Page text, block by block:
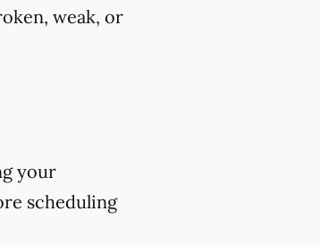
weak, or
your
scheduling